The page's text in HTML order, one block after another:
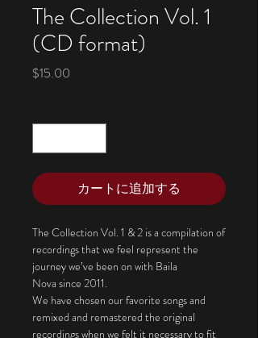
The Collection Vol. 1
(CD format)
$15.00
カートに追加する
The Collection Vol. 1 & 2 is a compilation of
recordings that we feel represent the
journey we’ve been on with Baila
Nova since 2011.
We have chosen our favorite songs and
remixed and remastered the original
recordings when we felt it necessary to fit